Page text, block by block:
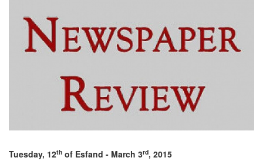
Tuesday, 12th of Esfand - March 3rd, 2015